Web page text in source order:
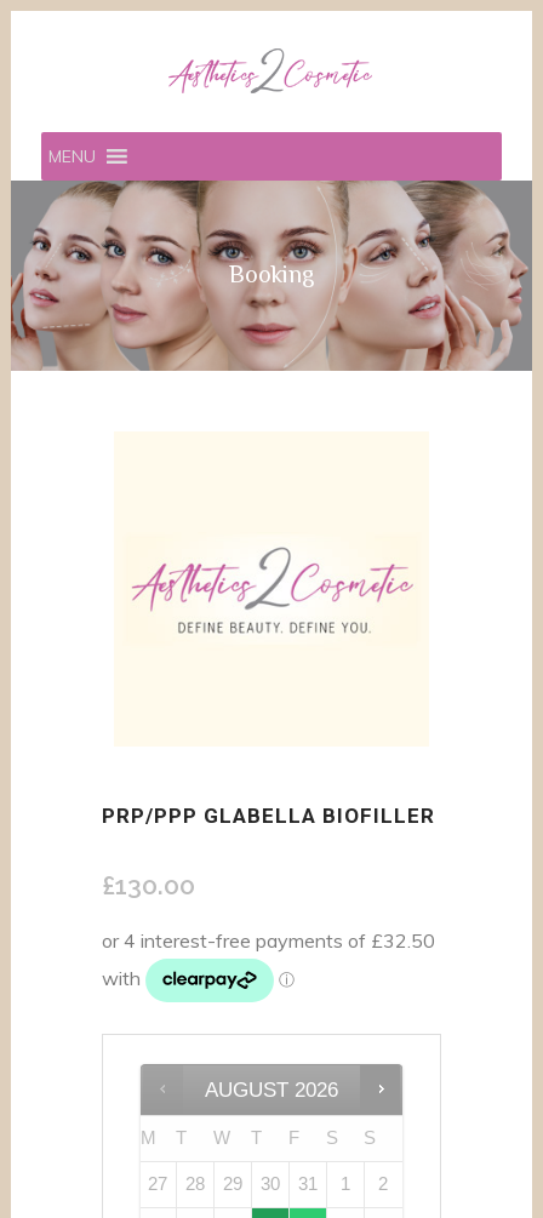
MENU
Booking
PRP/PPP GLABELLA BIOFILLER
£130.00
AUGUST 2026
M T W T F S S
27 28 29 30 31 1 2